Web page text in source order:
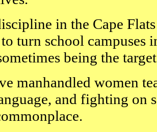
in the Cape
turn school campuses
being the
manhandled women
and fighting on